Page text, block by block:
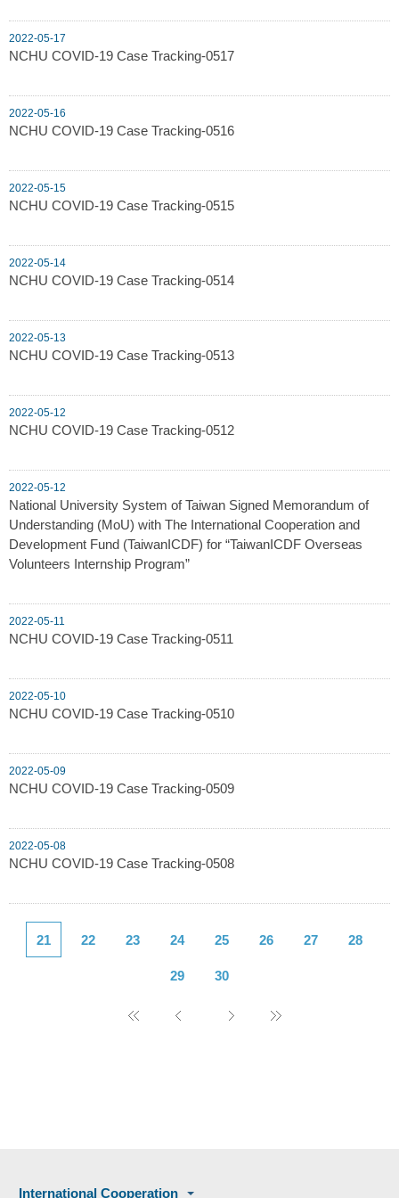
2022-05-17
NCHU COVID-19 Case Tracking-0517
2022-05-16
NCHU COVID-19 Case Tracking-0516
2022-05-15
NCHU COVID-19 Case Tracking-0515
2022-05-14
NCHU COVID-19 Case Tracking-0514
2022-05-13
NCHU COVID-19 Case Tracking-0513
2022-05-12
NCHU COVID-19 Case Tracking-0512
2022-05-12
National University System of Taiwan Signed Memorandum of
Understanding (MoU) with The International Cooperation and
Development Fund (TaiwanICDF) for “TaiwanICDF Overseas
Volunteers Internship Program”
2022-05-11
NCHU COVID-19 Case Tracking-0511
2022-05-10
NCHU COVID-19 Case Tracking-0510
2022-05-09
NCHU COVID-19 Case Tracking-0509
2022-05-08
NCHU COVID-19 Case Tracking-0508
21 22 23 24 25 26 27 28
29 30
International Cooperation